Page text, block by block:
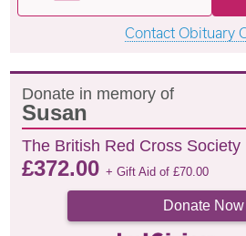
Contact Obituary
Donate in memory of
Susan
The British Red Cross Society
£372.00+ Gift Aid of£70.00
Donate Now